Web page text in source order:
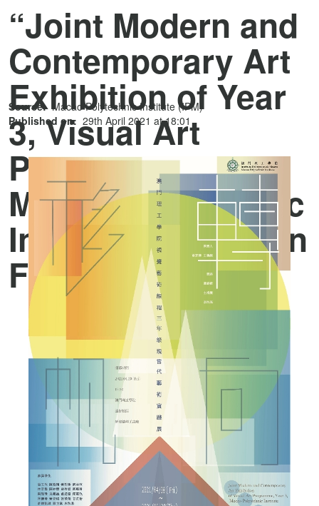
“Joint Modern and
Contemporary Art
Exhibition of Year
3, Visual Art
Programme,
Macao Polytechnic
Institute” opens on
Friday
Source: Macao Polytechnic Institute (IPM)
Published on: 29th April 2021 at 18:01